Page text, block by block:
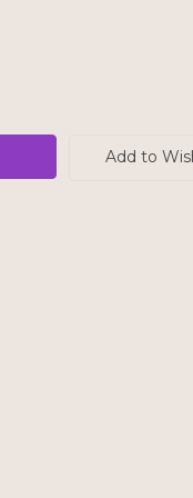
Add to